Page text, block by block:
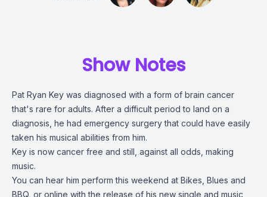
Show Notes
Pat Ryan Key was diagnosed with a form of brain cancer
that's rare for adults. After a difficult period to land on a
diagnosis, he had emergency surgery that could have easily
taken his musical abilities from him.
Key is now cancer free and still, against all odds, making
music.
You can hear him perform this weekend at Bikes, Blues and
BBQ, or online with the release of his new single and music